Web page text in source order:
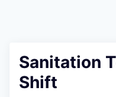
Sanitation
Shift